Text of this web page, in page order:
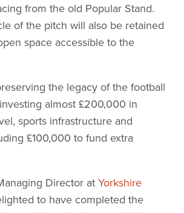
from the old Popular Stand.
of the pitch will also be retained
space accessible to the
the legacy of the football
almost £200,000 in
sports infrastructure and
£100,000 to fund extra
Director atYorkshire
to have completed the